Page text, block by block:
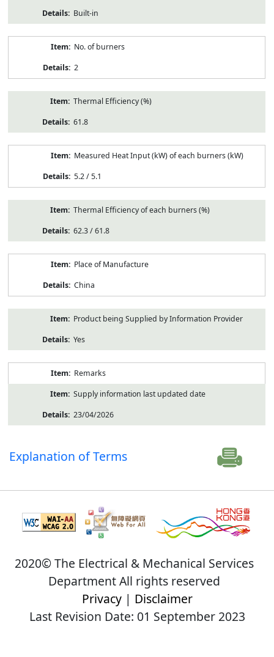
Built-in
No. of burners
2
Thermal Efficiency (%)
61.8
Measured Heat Input (kW) of each burners (kW)
5.2 / 5.1
Thermal Efficiency of each burners (%)
62.3 / 61.8
Place of Manufacture
China
Product being Supplied by Information Provider
Yes
Remarks
Supply information last updated date
23/04/2026
Explanation of Terms
2020© The Electrical & Mechanical Services
Department All rights reserved
Privacy| Disclaimer
Last Revision Date: 01 September 2023